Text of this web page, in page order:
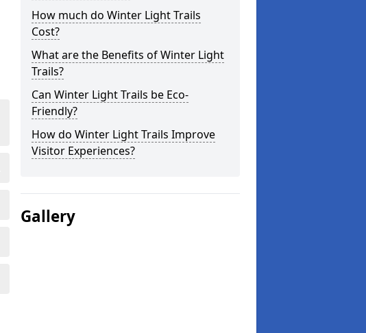
How much do Winter Light Trails
Cost?
What are the Benefits of Winter Light
Trails?
Can Winter Light Trails be Eco-
Friendly?
How do Winter Light Trails Improve
Visitor Experiences?
Gallery